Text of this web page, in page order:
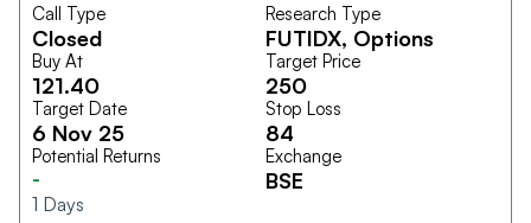
Call Type
Closed
Research Type
FUTIDX, Options
Buy At
121.40
Target Price
250
Target Date
6 Nov 25
Stop Loss
84
Potential Returns
-
1 Days
Exchange
BSE